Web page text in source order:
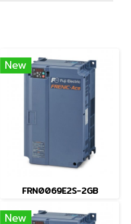
New
FRN0069E2S-2GB
New